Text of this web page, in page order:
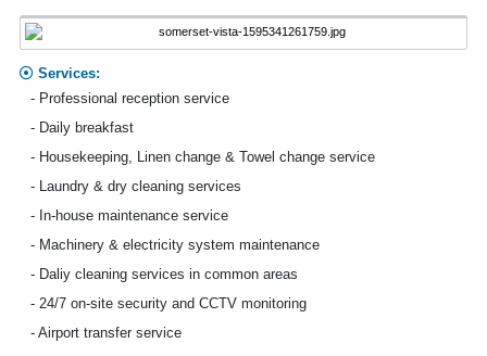
Services:
- Professional reception service
- Daily breakfast
- Housekeeping, Linen change & Towel change service
- Laundry & dry cleaning services
- In-house maintenance service
- Machinery & electricity system maintenance
- Daliy cleaning services in common areas
- 24/7 on-site security and CCTV monitoring
- Airport transfer service